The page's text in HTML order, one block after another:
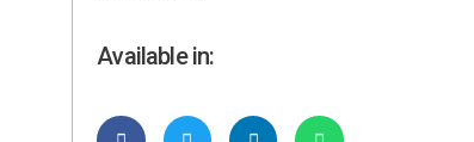
Available in: